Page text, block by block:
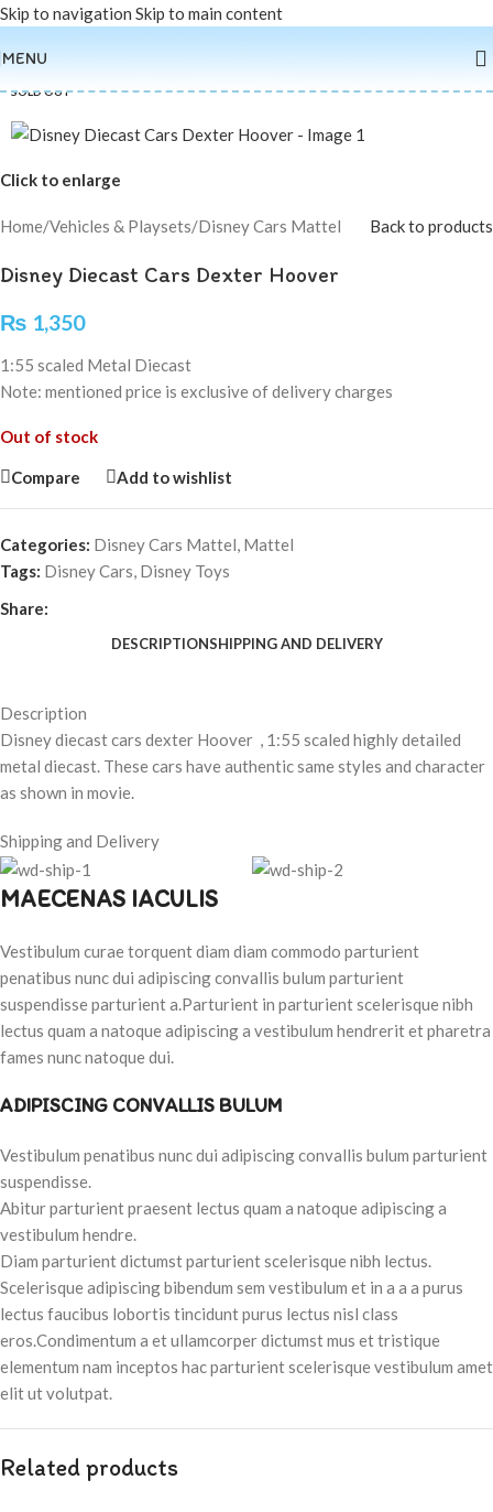
Skip to navigation Skip to main content
MENU
SOLD OUT
Click to enlarge
Home/Vehicles & Playsets/Disney Cars Mattel Back to products
Disney Diecast Cars Dexter Hoover
₨ 1,350
1:55 scaled Metal Diecast
Note: mentioned price is exclusive of delivery charges
Out of stock
Compare Add to wishlist
Categories: Disney Cars Mattel, Mattel
Tags: Disney Cars, Disney Toys
Share:
DESCRIPTIONSHIPPING AND DELIVERY
Description
Disney diecast cars dexter Hoover , 1:55 scaled highly detailed
metal diecast. These cars have authentic same styles and character
as shown in movie.
Shipping and Delivery
MAECENAS IACULIS
Vestibulum curae torquent diam diam commodo parturient
penatibus nunc dui adipiscing convallis bulum parturient
suspendisse parturient a.Parturient in parturient scelerisque nibh
lectus quam a natoque adipiscing a vestibulum hendrerit et pharetra
fames nunc natoque dui.
ADIPISCING CONVALLIS BULUM
Vestibulum penatibus nunc dui adipiscing convallis bulum parturient
suspendisse.
Abitur parturient praesent lectus quam a natoque adipiscing a
vestibulum hendre.
Diam parturient dictumst parturient scelerisque nibh lectus.
Scelerisque adipiscing bibendum sem vestibulum et in a a a purus
lectus faucibus lobortis tincidunt purus lectus nisl class
eros.Condimentum a et ullamcorper dictumst mus et tristique
elementum nam inceptos hac parturient scelerisque vestibulum amet
elit ut volutpat.
Related products